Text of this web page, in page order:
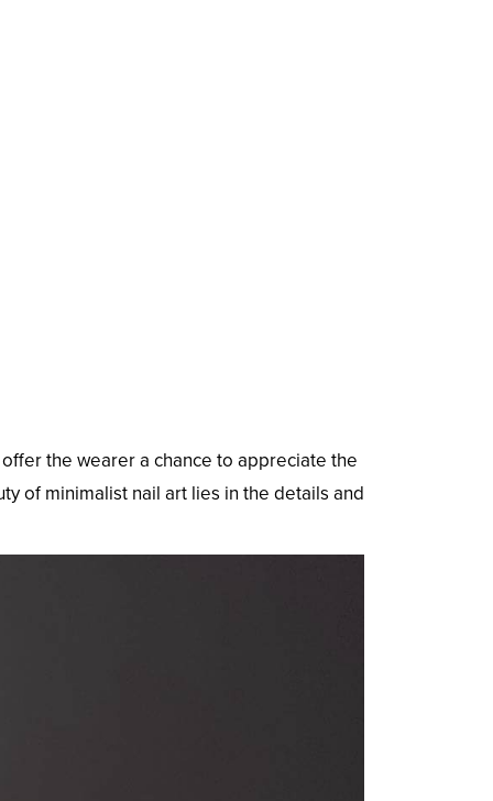
the wearer a chance to appreciate the
of minimalist nail art lies in the details and